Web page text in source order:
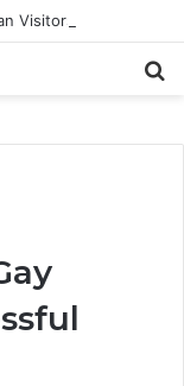
Visitors